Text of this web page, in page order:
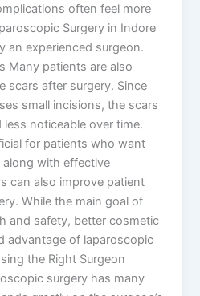
often feel more
Surgery in Indore
an experienced surgeon.
Many patients are also
scars after surgery. Since
small incisions, the scars
less noticeable over time.
for patients who want
with effective
can also improve patient
While the main goal of
and safety, better cosmetic
advantage of laparoscopic
the Right Surgeon
surgery has many